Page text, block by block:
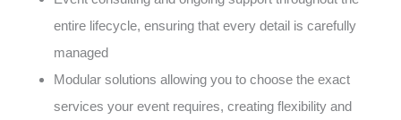
entire lifecycle, ensuring that every detail is carefully
managed
Modular solutions allowing you to choose the exact
services your event requires, creating flexibility and